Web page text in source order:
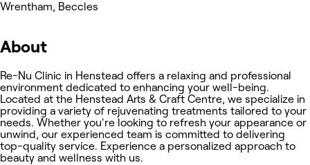
Wrentham, Beccles
About
Re-Nu Clinic in Henstead offers a relaxing and professional
environment dedicated to enhancing your well-being.
Located at the Henstead Arts & Craft Centre, we specialize in
providing a variety of rejuvenating treatments tailored to your
needs. Whether you're looking to refresh your appearance or
unwind, our experienced team is committed to delivering
top-quality service. Experience a personalized approach to
beauty and wellness with us.